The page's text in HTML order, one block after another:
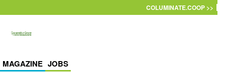
COLUMINATE.COOP >>
MAGAZINE JOBS